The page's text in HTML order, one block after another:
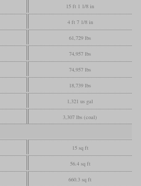
15 ft 1 1/8 in
4 ft 7 1/8 in
61,729 lbs
74,957 lbs
74,957 lbs
18,739 lbs
1,321 us gal
3,307 lbs (coal)
15 sq ft
56.4 sq ft
660.3 sq ft